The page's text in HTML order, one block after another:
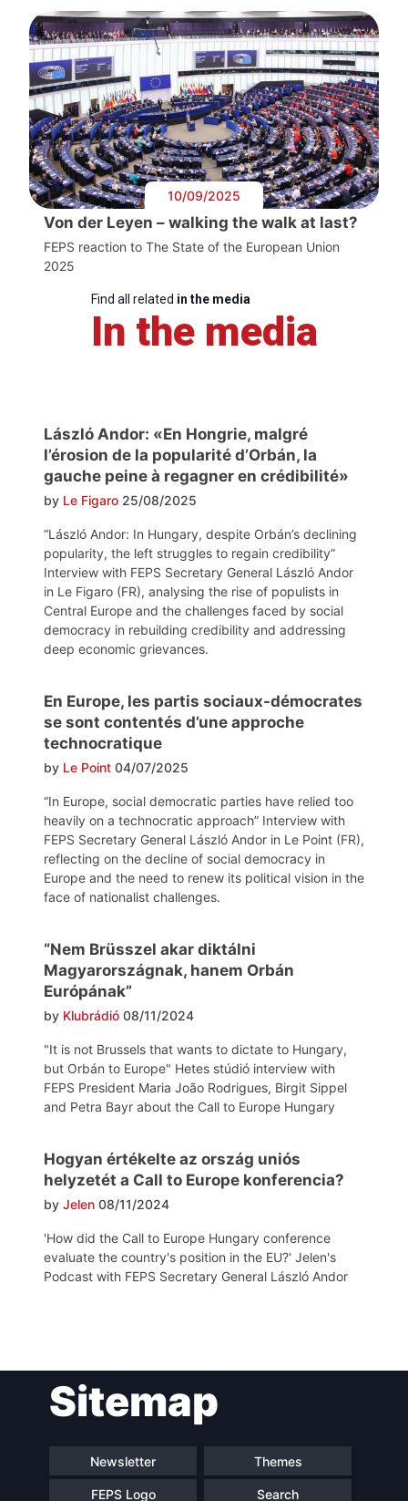
10/09/2025
Von der Leyen – walking the walk at last?
FEPS reaction to The State of the European Union
2025
Find all related in the media
In the media
László Andor: «En Hongrie, malgré
l’érosion de la popularité d’Orbán, la
gauche peine à regagner en crédibilité»
by Le Figaro 25/08/2025
“László Andor: In Hungary, despite Orbán’s declining
popularity, the left struggles to regain credibility”
Interview with FEPS Secretary General László Andor
in Le Figaro (FR), analysing the rise of populists in
Central Europe and the challenges faced by social
democracy in rebuilding credibility and addressing
deep economic grievances.
En Europe, les partis sociaux-démocrates
se sont contentés d’une approche
technocratique
by Le Point 04/07/2025
“In Europe, social democratic parties have relied too
heavily on a technocratic approach” Interview with
FEPS Secretary General László Andor in Le Point (FR),
reflecting on the decline of social democracy in
Europe and the need to renew its political vision in the
face of nationalist challenges.
“Nem Brüsszel akar diktálni
Magyarországnak, hanem Orbán
Európának”
by Klubrádió 08/11/2024
"It is not Brussels that wants to dictate to Hungary,
but Orbán to Europe" Hetes stúdió interview with
FEPS President Maria João Rodrigues, Birgit Sippel
and Petra Bayr about the Call to Europe Hungary
Hogyan értékelte az ország uniós
helyzetét a Call to Europe konferencia?
by Jelen 08/11/2024
'How did the Call to Europe Hungary conference
evaluate the country's position in the EU?' Jelen's
Podcast with FEPS Secretary General László Andor
navigationSitemap
Newsletter Themes
FEPS Logo Search